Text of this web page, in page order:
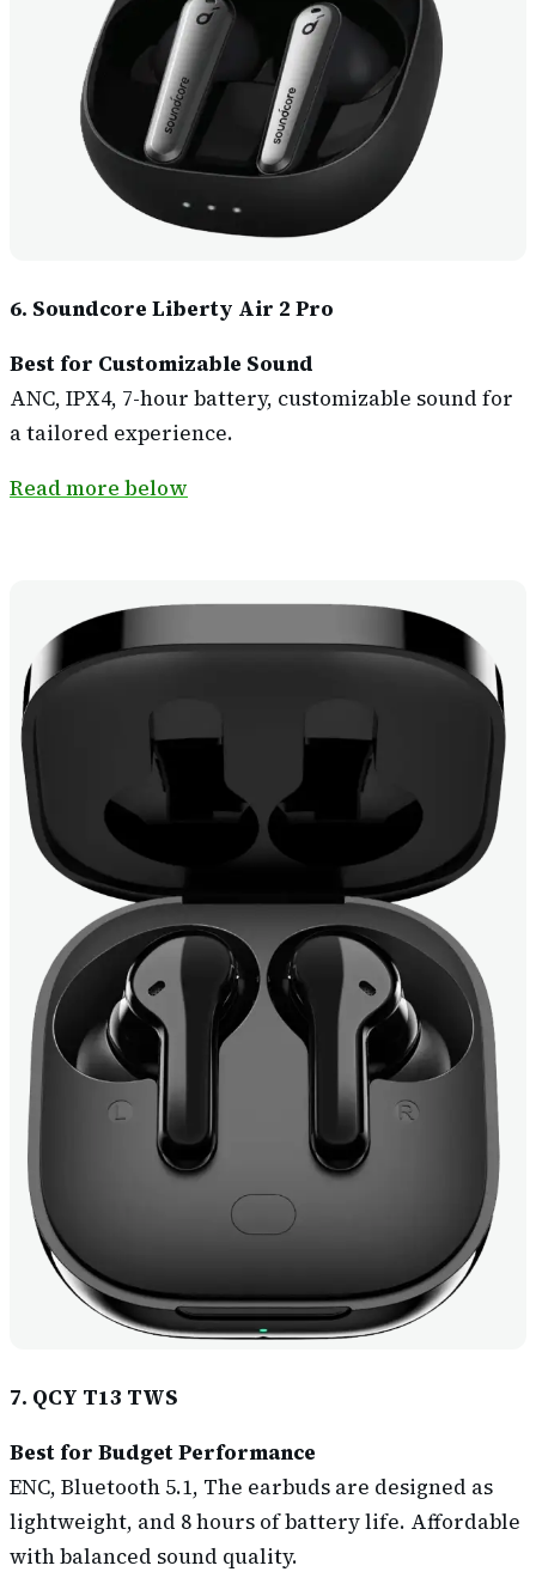
6. Soundcore Liberty Air 2 Pro
Best for Customizable Sound
ANC, IPX4, 7-hour battery, customizable sound for
a tailored experience.
Read more below
7. QCY T13 TWS
Best for Budget Performance
ENC, Bluetooth 5.1, The earbuds are designed as
lightweight, and 8 hours of battery life. Affordable
with balanced sound quality.